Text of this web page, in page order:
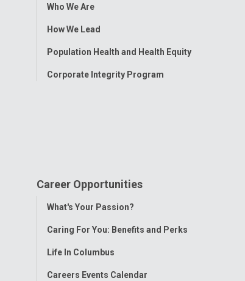
Who We Are
How We Lead
Population Health and Health Equity
Corporate Integrity Program
Career Opportunities
Toggle
What's Your Passion?
Caring For You: Benefits and Perks
Life In Columbus
Careers Events Calendar